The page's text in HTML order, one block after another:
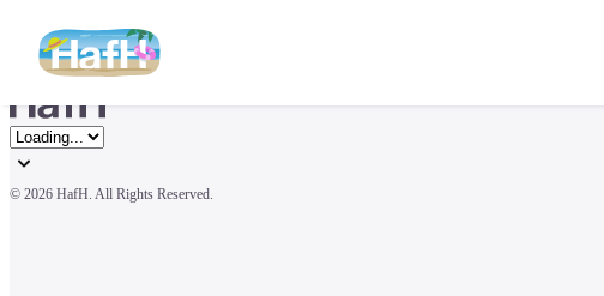
© 2026 HafH. All Rights Reserved.